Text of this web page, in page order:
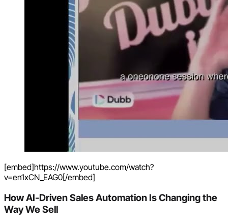
[embed]https://www.youtube.com/watch?
v=en1xCN_EAG0[/embed]
How AI-Driven Sales Automation Is Changing the
Way We Sell